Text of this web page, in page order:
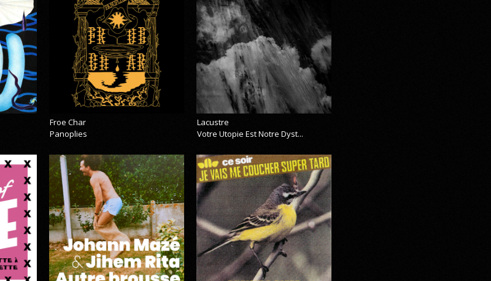
Froe Char
Panoplies
Lacustre
Votre Utopie Est Notre Dyst...